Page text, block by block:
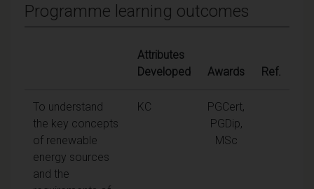
Programme learning outcomes
Attributes
Developed
Awards Ref.
To understand
the key concepts
of renewable
energy sources
and the
KC
PGCert,
PGDip,
MSc